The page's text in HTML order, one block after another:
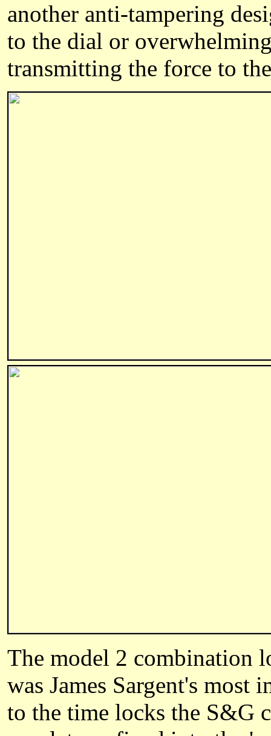
another anti-tampering
to the dial or
transmitting the force to
The model 2 combination
was James Sargent's
to the time locks the S&G